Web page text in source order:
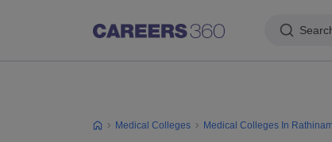
Medical Colleges Medical Colleges In